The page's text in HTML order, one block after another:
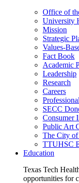
Office of
University
Mission
Strategic
Values-
Fact Book
Academic
Leadership
Research
Careers
SECC
Consumer
Public Art
The City of
TTUHSC
Education
Texas Tech
opportunities for